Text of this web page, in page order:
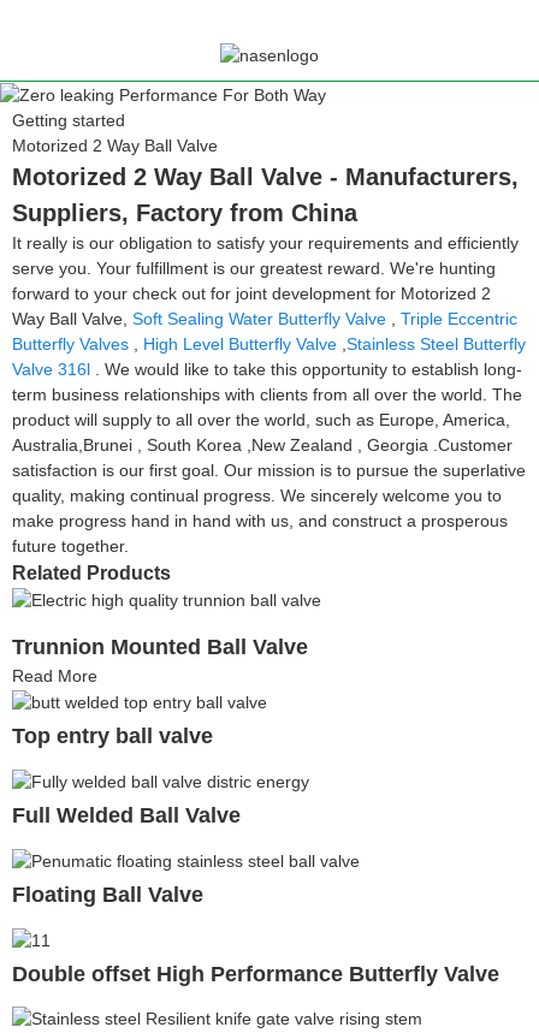
Getting started
Motorized 2 Way Ball Valve
Motorized 2 Way Ball Valve - Manufacturers,
Suppliers, Factory from China
It really is our obligation to satisfy your requirements and efficiently
serve you. Your fulfillment is our greatest reward. We're hunting
forward to your check out for joint development for Motorized 2
Way Ball Valve, Soft Sealing Water Butterfly Valve
Triple Eccentric
Butterfly Valves
High Level Butterfly Valve Stainless Steel Butterfly
Valve 316l . We would like to take this opportunity to establish long-
term business relationships with clients from all over the world. The
product will supply to all over the world, such as Europe, America,
Australia,Brunei , South Korea ,New Zealand , Georgia .Customer
satisfaction is our first goal. Our mission is to pursue the superlative
quality, making continual progress. We sincerely welcome you to
make progress hand in hand with us, and construct a prosperous
future together.
Related Products
Trunnion Mounted Ball Valve
Read More
Top entry ball valve
Full Welded Ball Valve
Floating Ball Valve
Double offset High Performance Butterfly Valve